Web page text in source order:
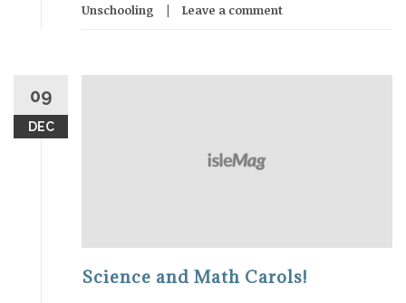
Unschooling Leave a comment
09
DEC
Science and Math Carols!